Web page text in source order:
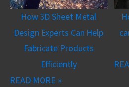
How 3D Sheet Metal
Design Experts Can Help
Fabricate Products
Efficiently
READ MORE »